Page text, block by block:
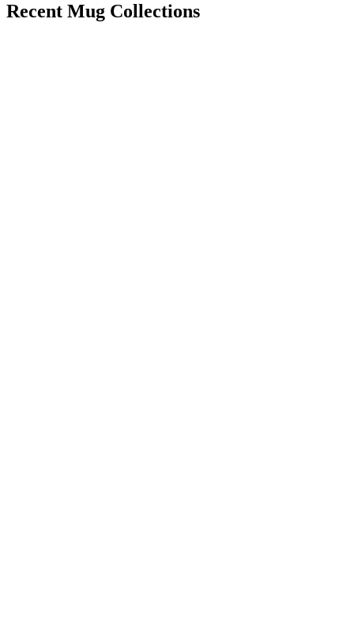
Recent Mug Collections